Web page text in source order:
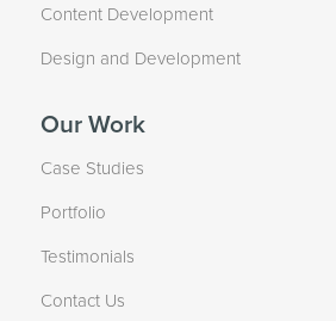
Content Development
Design and Development
Our Work
Case Studies
Portfolio
Testimonials
Contact Us